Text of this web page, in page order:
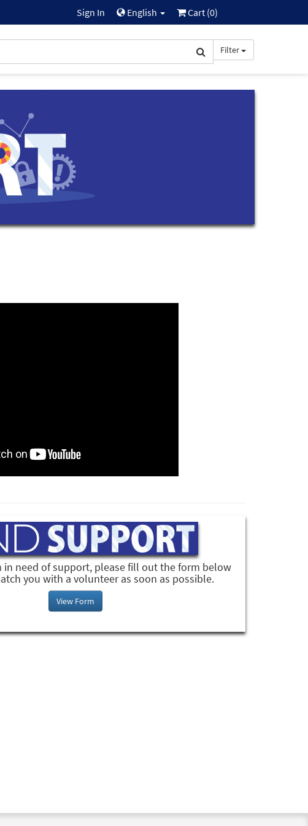
Sign In English Cart (0)
Filter
in need of support, please fill out the form below
you with a volunteer as soon as possible.
View Form